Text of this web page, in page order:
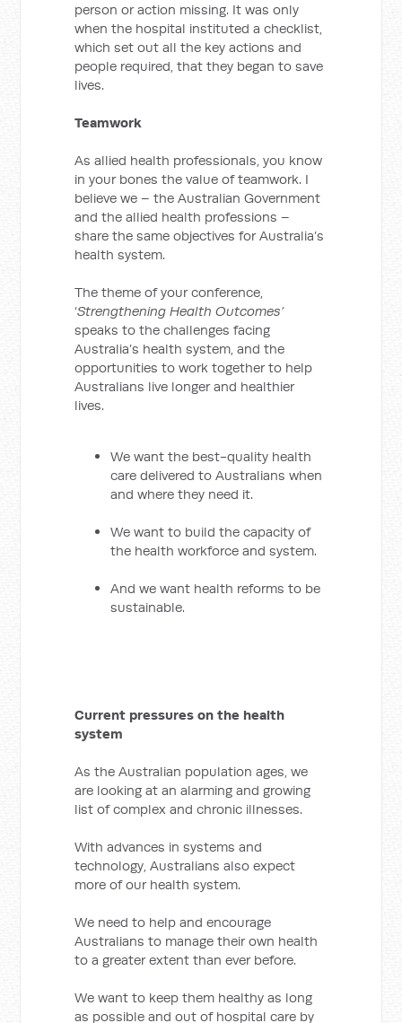
person or action missing. It was only
when the hospital instituted a checklist,
which set out all the key actions and
people required, that they began to save
lives.
Teamwork
As allied health professionals, you know
in your bones the value of teamwork. I
believe we – the Australian Government
and the allied health professions –
share the same objectives for Australia’s
health system.
The theme of your conference,
‘Strengthening Health Outcomes’
speaks to the challenges facing
Australia’s health system, and the
opportunities to work together to help
Australians live longer and healthier
lives.
We want the best-quality health
care delivered to Australians when
and where they need it.
We want to build the capacity of
the health workforce and system.
And we want health reforms to be
sustainable.
Current pressures on the health
system
As the Australian population ages, we
are looking at an alarming and growing
list of complex and chronic illnesses.
With advances in systems and
technology, Australians also expect
more of our health system.
We need to help and encourage
Australians to manage their own health
to a greater extent than ever before.
We want to keep them healthy as long
as possible and out of hospital care by